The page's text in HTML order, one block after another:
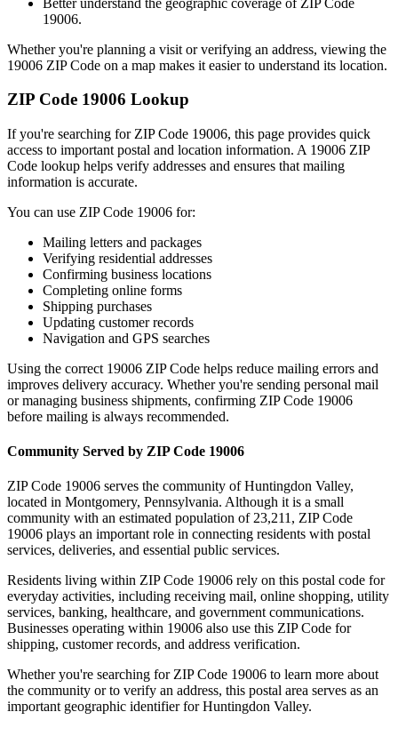
19006.
Whether you're planning a visit or verifying an address, viewing the
19006 ZIP Code on a map makes it easier to understand its location.
ZIP Code 19006 Lookup
If you're searching for ZIP Code 19006, this page provides quick
access to important postal and location information. A 19006 ZIP
Code lookup helps verify addresses and ensures that mailing
information is accurate.
You can use ZIP Code 19006 for:
Mailing letters and packages
Verifying residential addresses
Confirming business locations
Completing online forms
Shipping purchases
Updating customer records
Navigation and GPS searches
Using the correct 19006 ZIP Code helps reduce mailing errors and
improves delivery accuracy. Whether you're sending personal mail
or managing business shipments, confirming ZIP Code 19006
before mailing is always recommended.
Community Served by ZIP Code 19006
ZIP Code 19006 serves the community ofHuntingdon Valley,
located in Montgomery, Pennsylvania. Although it is a small
community with an estimated population of 23,211, ZIP Code
19006 plays an important role in connecting residents with postal
services, deliveries, and essential public services.
Residents living within ZIP Code 19006 rely on this postal code for
everyday activities, including receiving mail, online shopping, utility
services, banking, healthcare, and government communications.
Businesses operating within 19006 also use this ZIP Code for
shipping, customer records, and address verification.
Whether you're searching for ZIP Code 19006 to learn more about
the community or to verify an address, this postal area serves as an
important geographic identifier forHuntingdon Valley.